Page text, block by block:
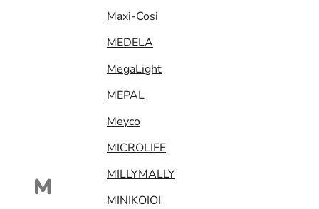
M
Maxi-Cosi
MEDELA
MegaLight
MEPAL
Meyco
MICROLIFE
MILLYMALLY
MINIKOIOI